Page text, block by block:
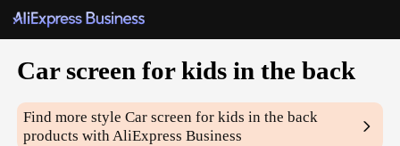
Car screen for kids in the back
Find more styleCar screen for kids in the back
products with AliExpress Business